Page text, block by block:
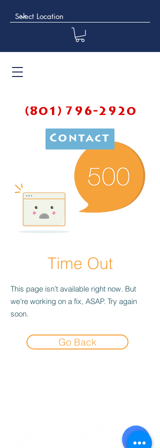
(801) 796-2920
Contact
Time Out
This page isn’t available right now. But
we’re working on a fix, ASAP. Try again
soon.
Go Back